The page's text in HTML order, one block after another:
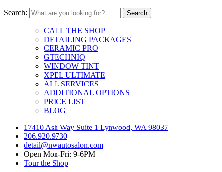
Search:
CALL THE SHOP
DETAILING PACKAGES
CERAMIC PRO
GTECHNIQ
WINDOW TINT
XPEL ULTIMATE
ALL SERVICES
ADDITIONAL OPTIONS
PRICE LIST
BLOG
17410 Ash Way Suite 1 Lynwood, WA 98037
206.920.9730
detail@nwautosalon.com
Open Mon-Fri: 9-6PM
Tour the Shop